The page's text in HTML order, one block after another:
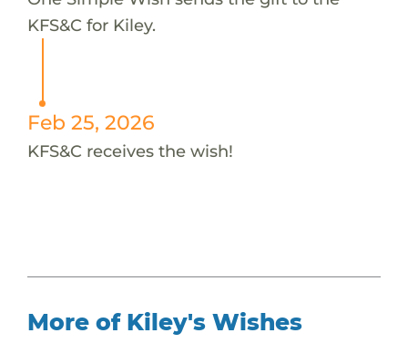
KFS&C for Kiley.
Feb 25, 2026
KFS&C receives the wish!
More of Kiley's Wishes